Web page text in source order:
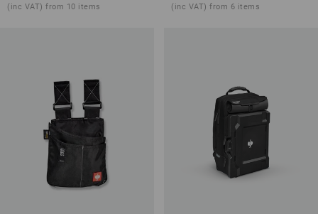
(inc VAT) from 10 items (inc VAT) from 6 items